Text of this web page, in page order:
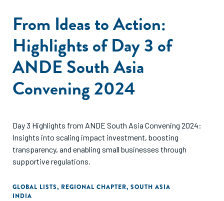
From Ideas to Action:
Highlights of Day 3 of
ANDE South Asia
Convening 2024
Day 3 Highlights from ANDE South Asia Convening 2024:
Insights into scaling impact investment, boosting
transparency, and enabling small businesses through
supportive regulations.
GLOBAL LISTS, REGIONAL CHAPTER, SOUTH ASIA
INDIA